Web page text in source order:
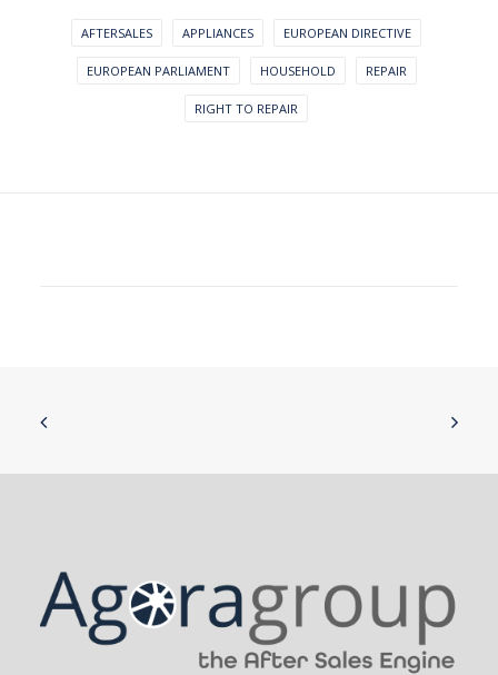
AFTERSALES APPLIANCES EUROPEAN DIRECTIVE
EUROPEAN PARLIAMENT HOUSEHOLD REPAIR
RIGHT TO REPAIR